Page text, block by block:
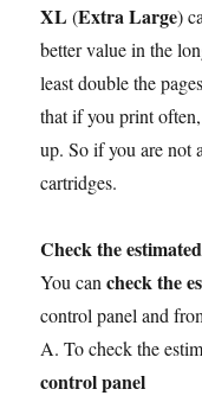
XL (Extra Large)
better value in the
least double the
that if you print
up. So if you are not
cartridges.
Check the
You cancheck the
control panel and
A. To check the
control panel